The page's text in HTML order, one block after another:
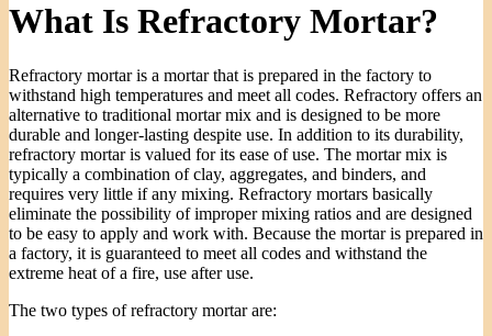
What Is Refractory Mortar?
Refractory mortar is a mortar that is prepared in the factory to
withstand high temperatures and meet all codes. Refractory offers an
alternative to traditional mortar mix and is designed to be more
durable and longer-lasting despite use. In addition to its durability,
refractory mortar is valued for its ease of use. The mortar mix is
typically a combination of clay, aggregates, and binders, and
requires very little if any mixing. Refractory mortars basically
eliminate the possibility of improper mixing ratios and are designed
to be easy to apply and work with. Because the mortar is prepared in
a factory, it is guaranteed to meet all codes and withstand the
extreme heat of a fire, use after use.
The two types of refractory mortar are: